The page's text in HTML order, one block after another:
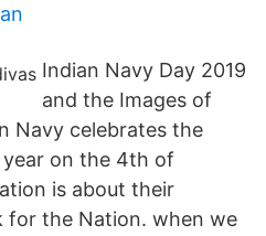
Indian Navy Day 2019
and the Images of
Navy celebrates the
on the 4th of
is about their
for the Nation. when we